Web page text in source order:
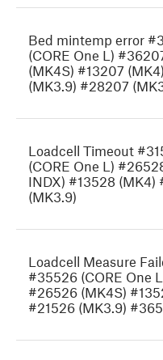
Bed mintemp error
(CORE One L)
(MK4S) #13207
(MK3.9) #28207
Loadcell Timeout
(CORE One L)
INDX) #13528 (MK4)
(MK3.9)
Loadcell Measure
#35526 (CORE One
#26526 (MK4S)
#21526 (MK3.9)